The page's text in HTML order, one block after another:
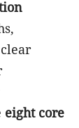
eight core